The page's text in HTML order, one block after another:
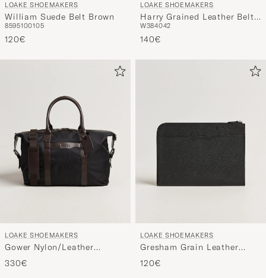
LOAKE SHOEMAKERS
William Suede Belt Brown
8595100105
120€
LOAKE SHOEMAKERS
Harry Grained Leather Belt
Black
W384042
140€
LOAKE SHOEMAKERS
Gower Nylon/Leather
Holdall Black
330€
LOAKE SHOEMAKERS
Gresham Grain Leather
Laptop Cover Black
120€